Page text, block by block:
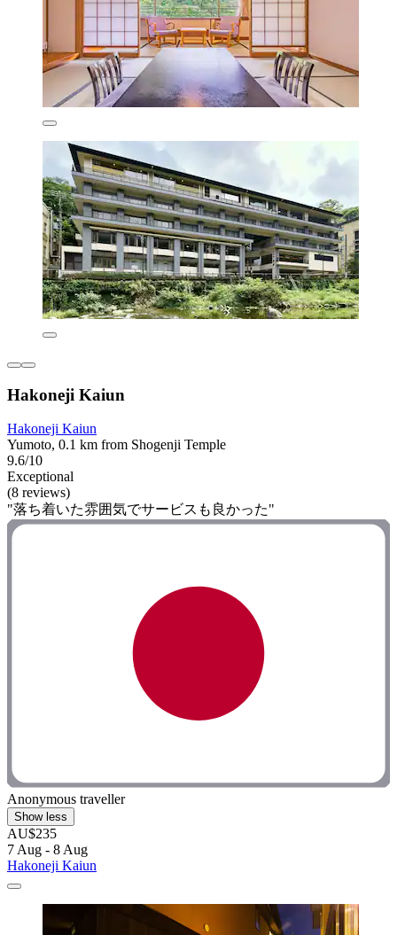
Hakoneji Kaiun
Hakoneji Kaiun
Yumoto, 0.1 km from Shogenji Temple
9.6/10
Exceptional
(8 reviews)
"落ち着いた雰囲気でサービスも良かった"
Anonymous traveller
Show less
AU$235
7 Aug - 8 Aug
Hakoneji Kaiun